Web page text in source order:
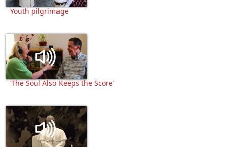
Youth pilgrimage
‘The Soul Also Keeps the Score’